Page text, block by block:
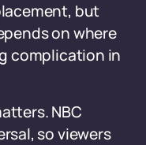
but
on where
complication in
NBC
so viewers